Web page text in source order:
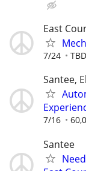
East
7/24 TBD
Santee,
7/16
Santee